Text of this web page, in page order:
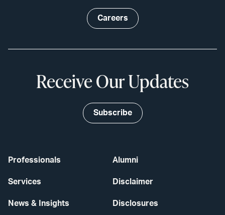
Professionals
Services
News & Insights
Alumni
Disclaimer
Disclosures
Careers
Receive Our Updates
Subscribe